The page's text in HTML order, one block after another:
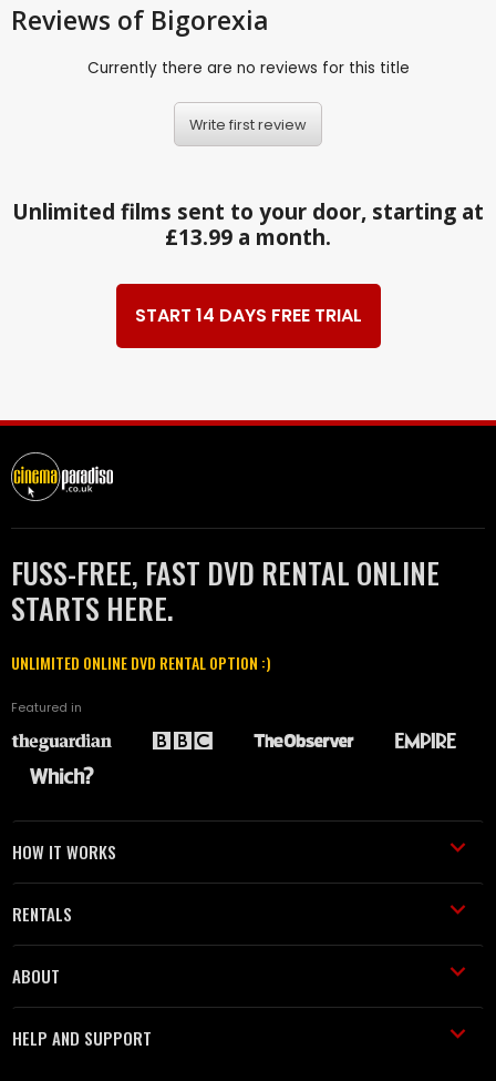
Reviews of Bigorexia
Currently there are no reviews for this title
Write first review
Unlimited films sent to your door, starting at
£13.99 a month.
START 14 DAYS FREE TRIAL
FUSS-FREE, FAST DVD RENTAL ONLINE
STARTS HERE.
UNLIMITED ONLINE DVD RENTAL OPTION :)
Featured in
HOW IT WORKS
RENTALS
ABOUT
HELP AND SUPPORT